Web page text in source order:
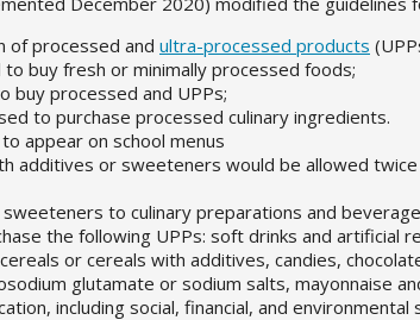
of processed and ultra-processed products
buy fresh or minimally processed foods;
buy processed and UPPs;
to purchase processed culinary ingredients.
appear on school menus
additives or sweeteners would be allowed
sweeteners to culinary preparations and
the following UPPs: soft drinks and
or cereals with additives, candies,
glutamate or sodium salts, mayonnaise
including social, financial, and